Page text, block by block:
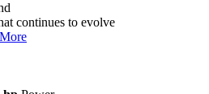
continues to evolve